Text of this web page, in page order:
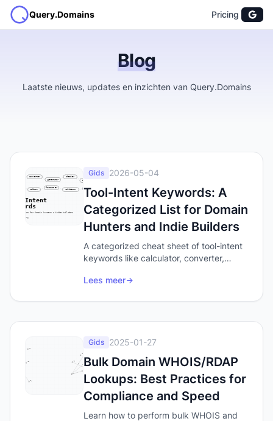
Query.Domains Pricing
Blog
Laatste nieuws, updates en inzichten van Query.Domains
Gids 2026-05-04
Tool-Intent Keywords: A
Categorized List for Domain
Hunters and Indie Builders
A categorized cheat sheet of tool-intent
keywords like calculator, converter,
people Google when they want a tool,
Lees meer
Gids 2025-01-27
Bulk Domain WHOIS/RDAP
Lookups: Best Practices for
Compliance and Speed
Learn how to perform bulk WHOIS and